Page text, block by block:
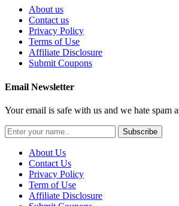
About us
Contact us
Privacy Policy
Terms of Use
Affiliate Disclosure
Submit Coupons
Email Newsletter
Your email is safe with us and we hate spam
Subscribe
About Us
Contact Us
Privacy Policy
Term of Use
Affiliate Disclosure